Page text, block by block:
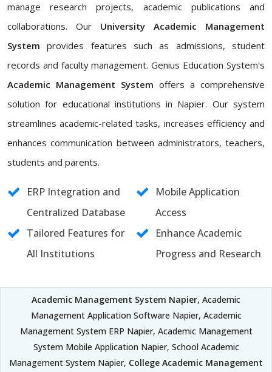
manage research projects, academic publications and
collaborations. Our University Academic Management
System provides features such as admissions, student
records and faculty management. Genius Education System's
Academic Management System offers a comprehensive
solution for educational institutions in Napier. Our system
streamlines academic-related tasks, increases efficiency and
enhances communication between administrators, teachers,
students and parents.
ERP Integration and
Centralized Database
Mobile Application
Access
Tailored Features for
All Institutions
Enhance Academic
Progress and Research
Academic Management System Napier, Academic
Management Application Software Napier, Academic
Management System ERP Napier, Academic Management
System Mobile Application Napier, School Academic
Management System Napier, College Academic Management